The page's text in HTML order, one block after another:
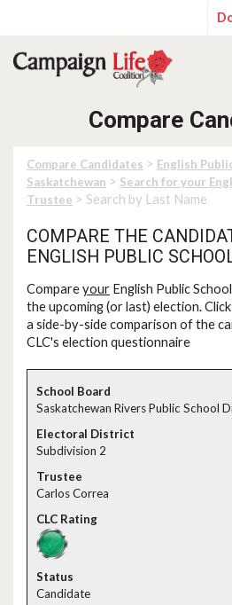
Compare
Compare Candidates > English
Saskatchewan > Search for your
Trustee > Search by Last Name
COMPARE THE
ENGLISH PUBLIC
Compareyour English Public
the upcoming (or last) election.
a side-by-side comparison of the
CLC's election questionnaire
Saskatchewan Rivers Public School
Subdivision 2
Carlos Correa
Candidate